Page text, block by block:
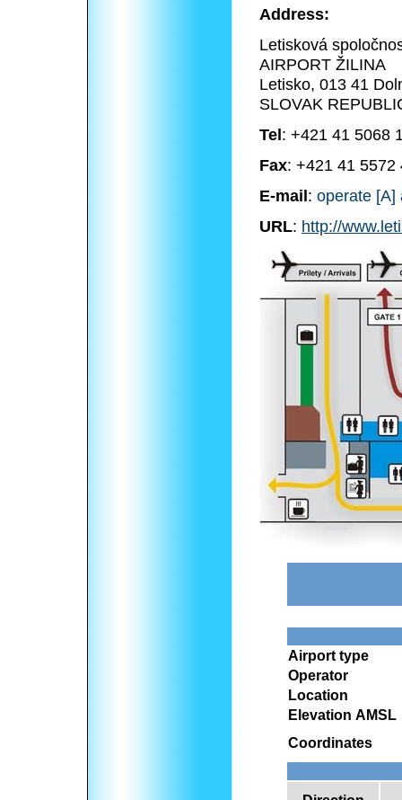
Address:
Letisková
AIRPORT ŽILINA
Letisko, 013 41
SLOVAK
Tel: +421 41 5068
Fax: +421 41 5572
E-mail: operate [A]
URL: http://
Airport type
Operator
Location
Elevation AMSL
Coordinates